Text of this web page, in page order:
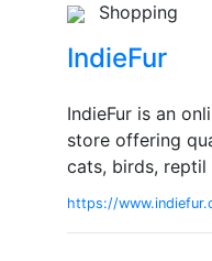
Shopping
IndieFur
IndieFur is an
store offering
cats, birds, reptil
https://